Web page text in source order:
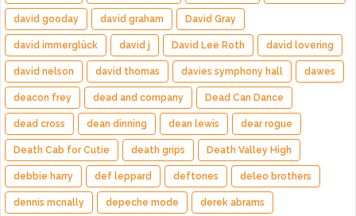
david gooday david graham David Gray
david immerglück david j David Lee Roth david lovering
david nelson david thomas davies symphony hall dawes
deacon frey dead and company Dead Can Dance
dead cross dean dinning dean lewis dear rogue
Death Cab for Cutie death grips Death Valley High
debbie harry def leppard deftones deleo brothers
dennis mcnally depeche mode derek abrams